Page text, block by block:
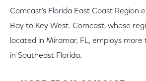
Comcast's Florida East Coast Region
Bay to Key West. Comcast, whose
located in Miramar, FL, employs
in Southeast Florida.